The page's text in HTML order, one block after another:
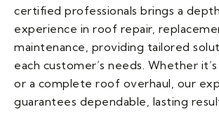
certified professionals brings a
experience in roof repair,
maintenance, providing tailored
each customer’s needs. Whether
or a complete roof overhaul, our
guarantees dependable, lasting